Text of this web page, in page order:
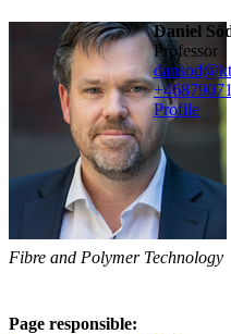
Daniel
professor
+468790
Profile
Fibre and Polymer Technology
Page responsible: